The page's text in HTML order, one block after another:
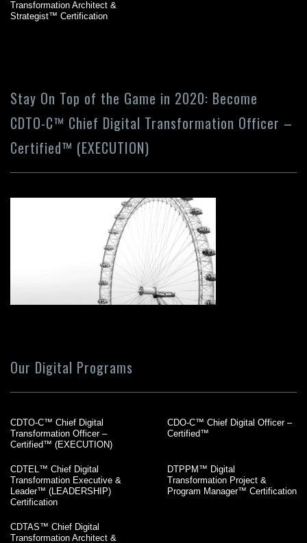
Transformation Architect &
Strategist™ Certification
Stay On Top of the Game in 2020: Become
CDTO-C™ Chief Digital Transformation Officer –
Certified™ (EXECUTION)
Our Digital Programs
CDTO-C™ Chief Digital
Transformation Officer –
Certified™ (EXECUTION)
CDO-C™ Chief Digital Officer –
Certified™
CDTEL™ Chief Digital
Transformation Executive &
Leader™ (LEADERSHIP)
Certification
DTPPM™ Digital
Transformation Project &
Program Manager™ Certification
CDTAS™ Chief Digital
Transformation Architect &